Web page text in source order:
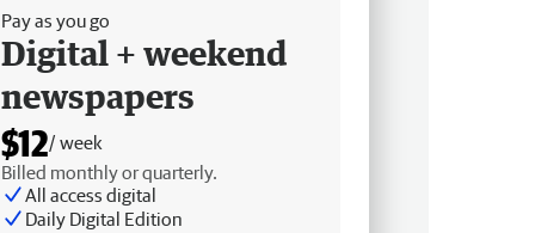
Pay as you go
Digital + weekend
newspapers
$12/ week
Billed monthly or quarterly.
All access digital
Daily Digital Edition